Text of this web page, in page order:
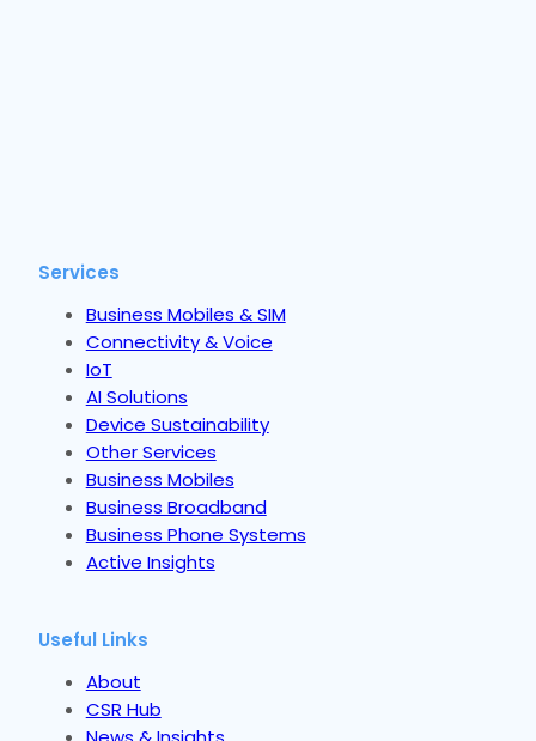
Services
Business Mobiles & SIM
Connectivity & Voice
IoT
AI Solutions
Device Sustainability
Other Services
Business Mobiles
Business Broadband
Business Phone Systems
Active Insights
Useful Links
About
CSR Hub